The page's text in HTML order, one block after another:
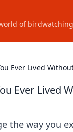
of
Ever Lived
Ever Lived
the way you